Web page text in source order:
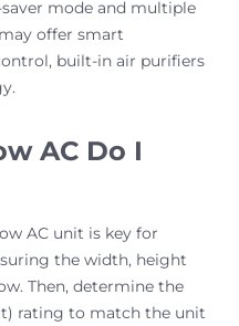
mode and multiple
offer smart
built-in air purifiers
AC Do I
AC unit is key for
the width, height
Then, determine the
rating to match the unit